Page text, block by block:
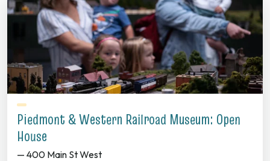
Piedmont & Western Railroad Museum: Open
House
— 400 Main St West